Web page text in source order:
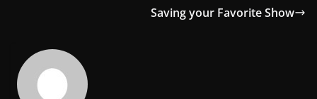
Saving your Favorite Show